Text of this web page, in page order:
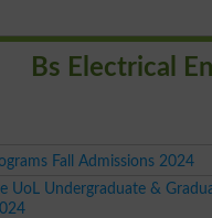
Bs Electrical
Fall Admissions 2024
UoL Undergraduate &